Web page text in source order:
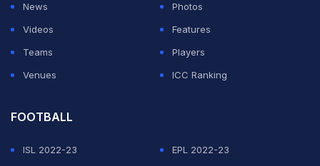
News
Photos
Videos
Features
Teams
Players
Venues
ICC Ranking
FOOTBALL
ISL 2022-23
EPL 2022-23